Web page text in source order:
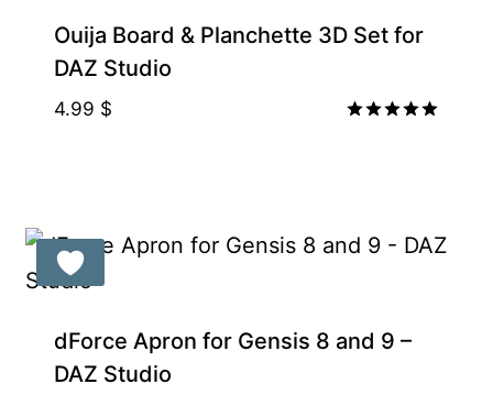
Ouija Board & Planchette 3D Set for
DAZ Studio
4.99 $
dForce Apron for Gensis 8 and 9 –
DAZ Studio